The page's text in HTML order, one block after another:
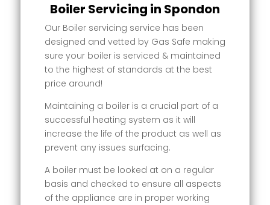
Boiler Servicing in Spondon
Our Boiler servicing service has been
designed and vetted by Gas Safe making
sure your boiler is serviced & maintained
to the highest of standards at the best
price around!
Maintaining a boiler is a crucial part of a
successful heating system as it will
increase the life of the product as well as
prevent any issues surfacing.
A boiler must be looked at on a regular
basis and checked to ensure all aspects
of the appliance are in proper working